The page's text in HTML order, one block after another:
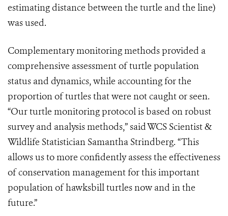
estimating distance between the turtle and the line)
was used.
Complementary monitoring methods provided a
comprehensive assessment of turtle population
status and dynamics, while accounting for the
proportion of turtles that were not caught or seen.
“Our turtle monitoring protocol is based on robust
survey and analysis methods,” said WCS Scientist &
Wildlife Statistician Samantha Strindberg. “This
allows us to more confidently assess the effectiveness
of conservation management for this important
population of hawksbill turtles now and in the
future.”